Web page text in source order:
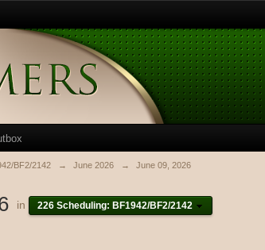
BF2/2142 → June 2026 → June 09, 2026
in 226 Scheduling: BF1942/BF2/2142